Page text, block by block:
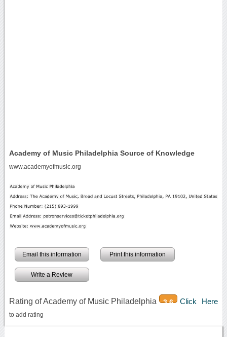
Academy of Music Philadelphia Source of Knowledge
www.academyofmusic.org
Email this information Print this information
Write a Review
Rating of Academy of Music Philadelphia 3.6 Click Here
to add rating